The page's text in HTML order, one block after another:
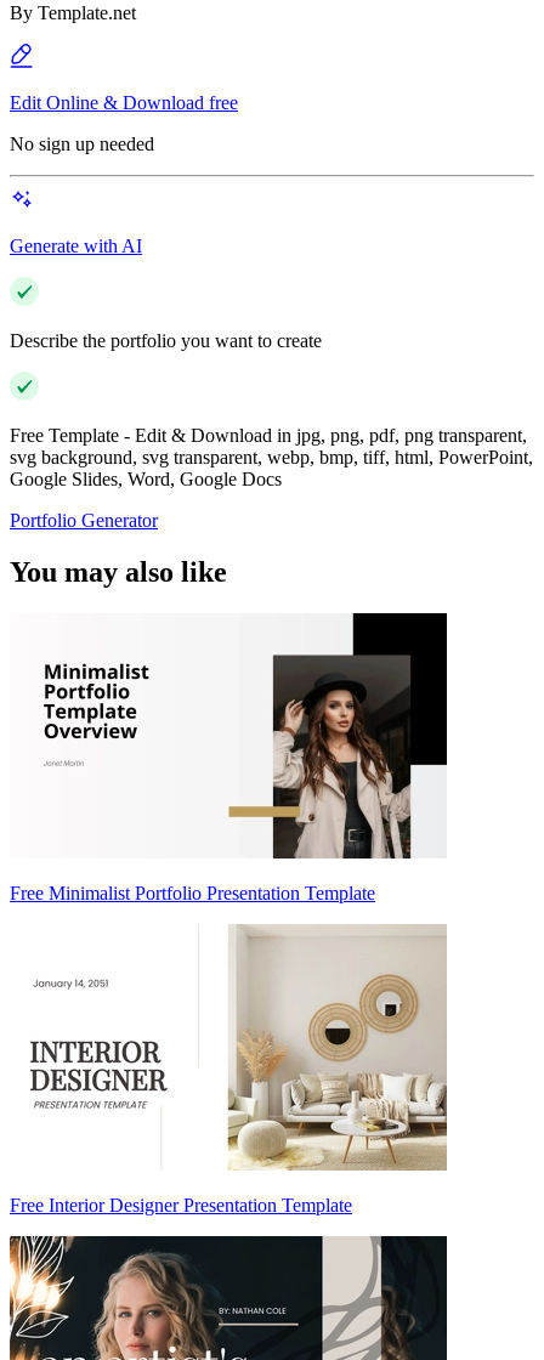
By Template.net
Edit Online & Download free
No sign up needed
Generate with AI
Describe the portfolio you want to create
Free Template - Edit & Download in jpg, png, pdf, png transparent,
svg background, svg transparent, webp, bmp, tiff, html, PowerPoint,
Google Slides, Word, Google Docs
Portfolio Generator
You may also like
Free Minimalist Portfolio Presentation Template
Free Interior Designer Presentation Template